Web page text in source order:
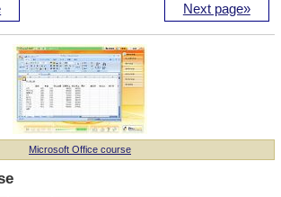
Next page»
Microsoft Office course